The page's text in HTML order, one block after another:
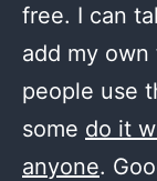
free. I can
add my
people use
some do it
anyone.